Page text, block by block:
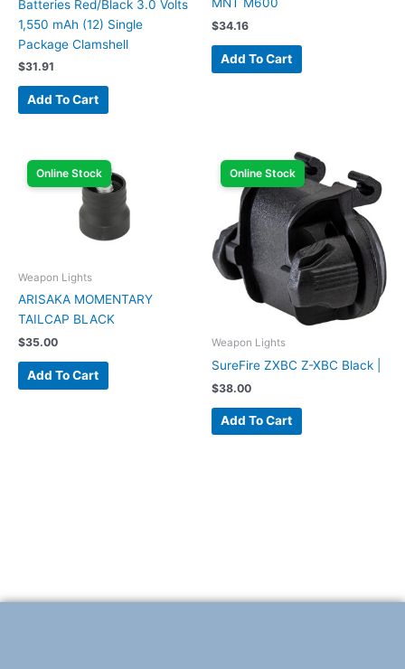
Batteries Red/Black 3.0 Volts
1,550 mAh (12) Single
Package Clamshell
$31.91
Add To Cart
MNT M600
$34.16
Add To Cart
Online Stock
Weapon Lights
ARISAKA MOMENTARY
TAILCAP BLACK
$35.00
Add To Cart
Online Stock
Weapon Lights
SureFire ZXBC Z-XBC Black |
$38.00
Add To Cart